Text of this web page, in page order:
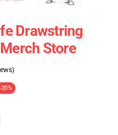
Drawstring
Store
-20%